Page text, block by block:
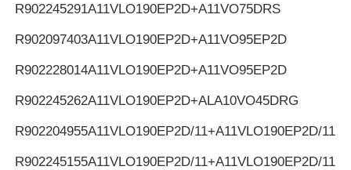
R902245291A11VLO190EP2D+A11VO75DRS
R902097403A11VLO190EP2D+A11VO95EP2D
R902228014A11VLO190EP2D+A11VO95EP2D
R902245262A11VLO190EP2D+ALA10VO45DRG
R902204955A11VLO190EP2D/11+A11VLO190EP2D/11
R902245155A11VLO190EP2D/11+A11VLO190EP2D/11